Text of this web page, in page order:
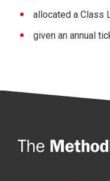
allocated a Class
given an annual